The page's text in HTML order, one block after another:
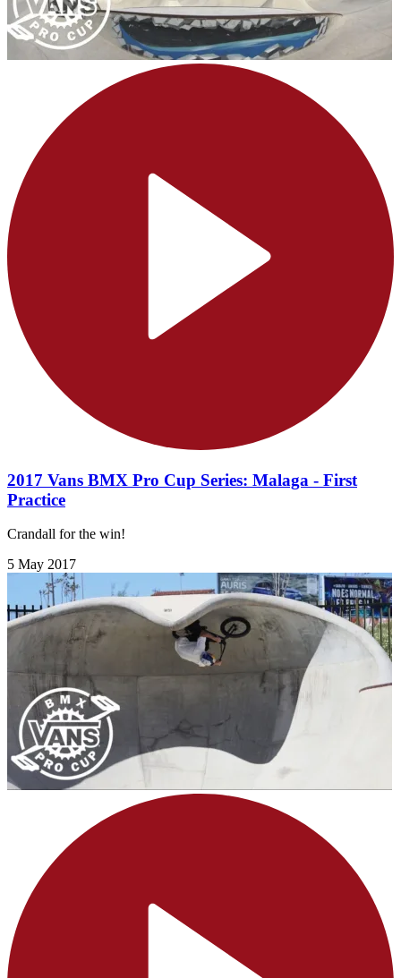
2017 Vans BMX Pro Cup Series: Malaga - First
Practice
Crandall for the win!
5 May 2017